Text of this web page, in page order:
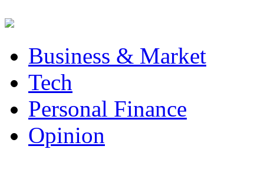
Business & Market
Tech
Personal Finance
Opinion